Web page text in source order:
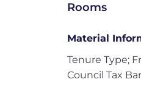
Rooms
Material
Tenure Type;
Council Tax